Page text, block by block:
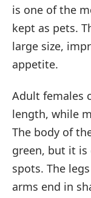
is one of the
kept as pets.
large size,
appetite.
Adult females
length, while
The body of
green, but it is
spots. The
arms end in